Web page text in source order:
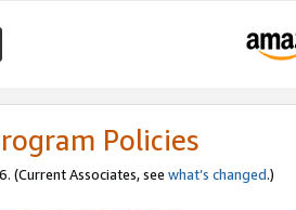
Policies
(Current Associates, see what’s changed.)